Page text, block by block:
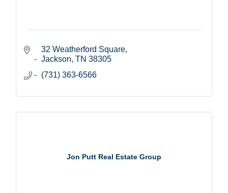
32 Weatherford Square
Jackson TN 38305
(731) 363-6566
Jon Putt Real Estate Group